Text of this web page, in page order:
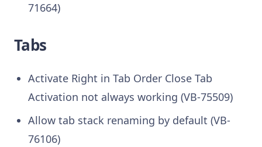
71664)
Tabs
Activate Right in Tab Order Close Tab
Activation not always working (VB-75509)
Allow tab stack renaming by default (VB-
76106)